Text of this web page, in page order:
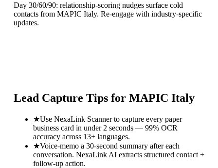
Day 30/60/90: relationship-scoring nudges surface cold
contacts from MAPIC Italy. Re-engage with industry-specific
updates.
Lead Capture Tips for MAPIC Italy
★Use NexaLink Scanner to capture every paper
business card in under 2 seconds — 99% OCR
accuracy across 13+ languages.
★Voice-memo a 30-second summary after each
conversation. NexaLink AI extracts structured contact +
follow-up action.